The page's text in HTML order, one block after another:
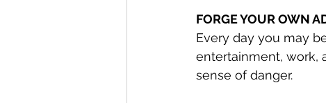
FORGE YOUR OWN
Every day you may
entertainment, work,
sense of danger.